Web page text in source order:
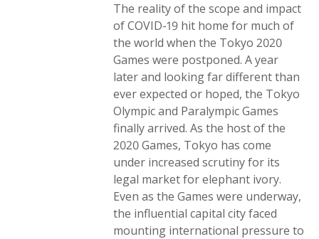
The reality of the scope and impact
of COVID-19 hit home for much of
the world when the Tokyo 2020
Games were postponed. A year
later and looking far different than
ever expected or hoped, the Tokyo
Olympic and Paralympic Games
finally arrived. As the host of the
2020 Games, Tokyo has come
under increased scrutiny for its
legal market for elephant ivory.
Even as the Games were underway,
the influential capital city faced
mounting international pressure to